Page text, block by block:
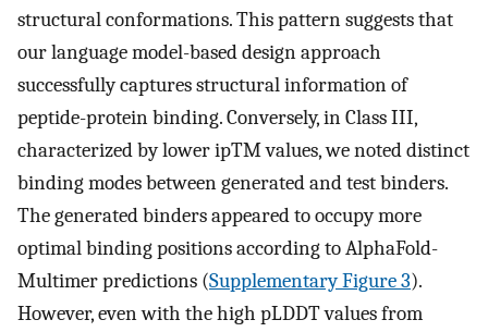
structural conformations. This pattern suggests that
our language model-based design approach
successfully captures structural information of
peptide-protein binding. Conversely, in Class III,
characterized by lower ipTM values, we noted distinct
binding modes between generated and test binders.
The generated binders appeared to occupy more
optimal binding positions according to AlphaFold-
Multimer predictions (Supplementary Figure 3).
However, even with the high pLDDT values from